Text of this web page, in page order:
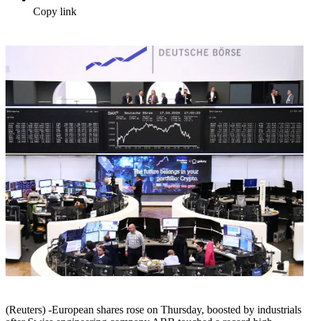
Copy link
(Reuters) -European shares rose on Thursday, boosted by industrials